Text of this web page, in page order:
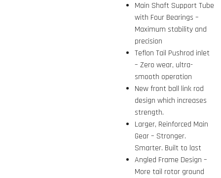
Main Shaft Support Tube
with Four Bearings –
Maximum stability and
precision
Teflon Tail Pushrod inlet
– Zero wear, ultra-
smooth operation
New front ball link rod
design which increases
strength.
Larger, Reinforced Main
Gear – Stronger.
Smarter. Built to last
Angled Frame Design –
More tail rotor ground